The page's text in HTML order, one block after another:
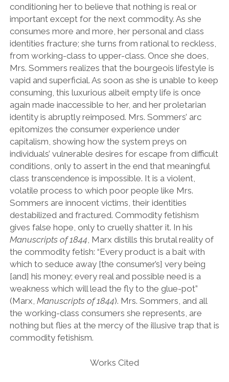
conditioning her to believe that nothing is real or
important except for the next commodity. As she
consumes more and more, her personal and class
identities fracture; she turns from rational to reckless,
from working-class to upper-class. Once she does,
Mrs. Sommers realizes that the bourgeois lifestyle is
vapid and superficial. As soon as she is unable to keep
consuming, this luxurious albeit empty life is once
again made inaccessible to her, and her proletarian
identity is abruptly reimposed. Mrs. Sommers’ arc
epitomizes the consumer experience under
capitalism, showing how the system preys on
individuals’ vulnerable desires for escape from difficult
conditions, only to assert in the end that meaningful
class transcendence is impossible. It is a violent,
volatile process to which poor people like Mrs.
Sommers are innocent victims, their identities
destabilized and fractured. Commodity fetishism
gives false hope, only to cruelly shatter it. In his
Manuscripts of 1844 , Marx distills this brutal reality of
the commodity fetish: “Every product is a bait with
which to seduce away [the consumer’s] very being
[and] his money; every real and possible need is a
weakness which will lead the fly to the glue-pot”
(Marx, Manuscripts of 1844). Mrs. Sommers, and all
the working-class consumers she represents, are
nothing but flies at the mercy of the illusive trap that is
commodity fetishism.
Works Cited